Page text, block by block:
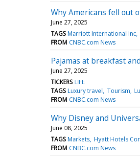
Why Americans fell out
June 27, 2025
TAGS Marriott International Inc
FROM CNBC.com News
Pajamas at breakfast
June 27, 2025
TICKERS LIFE
TAGS Luxury travel Tourism
FROM CNBC.com News
Why Disney and
June 08, 2025
TAGS Markets Hyatt Hotels
FROM CNBC.com News